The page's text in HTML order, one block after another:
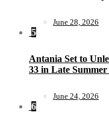
June 28, 2026
5
Antania Set to
33 in Late Summer
June 24, 2026
6